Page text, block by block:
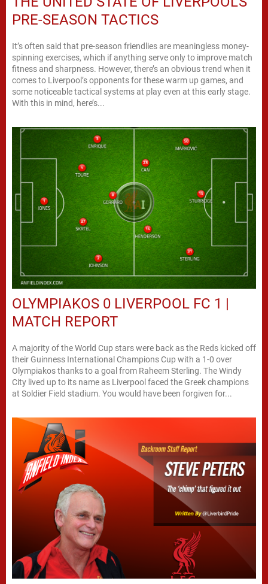
PRE-SEASON TACTICS
It’s often said that pre-season friendlies are meaningless money-
spinning exercises, which if anything serve only to improve match
fitness and sharpness. However, there’s an obvious trend when it
comes to Liverpool’s opponents for these warm up games, and
some noticeable tactical systems at play even at this early stage.
With this in mind, here’s...
OLYMPIAKOS 0 LIVERPOOL FC 1 |
MATCH REPORT
A majority of the World Cup stars were back as the Reds kicked off
their Guinness International Champions Cup with a 1-0 over
Olympiakos thanks to a goal from Raheem Sterling. The Windy
City lived up to its name as Liverpool faced the Greek champions
at Soldier Field stadium. You would have been forgiven for...